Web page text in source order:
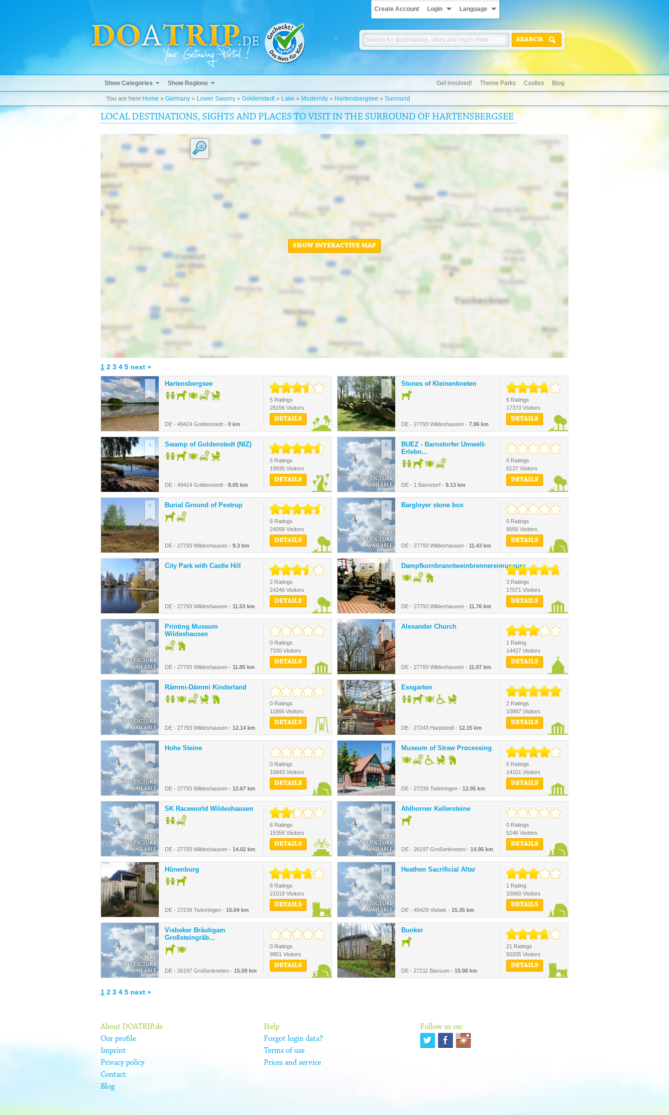
Create Account Login Language
SEARCH
Show Categories Show Regions Get involved! Theme Parks Castles Blog
You are here:Home » Germany » Lower Saxony » Goldenstedt» Lake » Modernity » Hartensbergsee » Surround
LOCAL DESTINATIONS, SIGHTS AND PLACES TO VISIT IN THE SURROUND OF HARTENSBERGSEE
SHOW INTERACTIVE MAP
1 2 3 4 5 next »
1. Hartensbergsee
DE - 49424 Goldenstedt - 0 km
5 Ratings
28156 Visitors
DETAILS
2. Stones of Kleinenkneten
DE - 27793 Wildeshausen - 7.96 km
6 Ratings
17373 Visitors
DETAILS
3. Swamp of Goldenstedt (NIZ)
DE - 49424 Goldenstedt - 8.05 km
5 Ratings
19935 Visitors
DETAILS
4.
BUEZ - Barnstorfer Umwelt-
Erlebn...
DE - 1 Barnstorf - 9.13 km
0 Ratings
6137 Visitors
DETAILS
5. Burial Ground of Pestrup
DE - 27793 Wildeshausen - 9.3 km
6 Ratings
24099 Visitors
DETAILS
6. Bargloyer stone box
DE - 27793 Wildeshausen - 11.43 km
0 Ratings
9556 Visitors
DETAILS
7. City Park with Castle Hill
DE - 27793 Wildeshausen - 11.53 km
2 Ratings
24246 Visitors
DETAILS
8. Dampfkornbranntweinbrennereimuseum
DE - 27793 Wildeshausen - 11.76 km
3 Ratings
17071 Visitors
DETAILS
9.
Printing Museum
Wildeshausen
DE - 27793 Wildeshausen - 11.85 km
0 Ratings
7330 Visitors
DETAILS
10. Alexander Church
DE - 27793 Wildeshausen - 11.97 km
1 Rating
14427 Visitors
DETAILS
11. Rämmi-Dämmi Kinderland
DE - 27793 Wildeshausen - 12.14 km
0 Ratings
11866 Visitors
DETAILS
12. Essgarten
DE - 27243 Harpstedt - 12.15 km
2 Ratings
10887 Visitors
DETAILS
13. Hohe Steine
DE - 27793 Wildeshausen - 12.67 km
0 Ratings
10843 Visitors
DETAILS
14. Museum of Straw Processing
DE - 27239 Twistringen - 12.95 km
5 Ratings
14101 Visitors
DETAILS
15. SK Raceworld Wildeshausen
DE - 27793 Wildeshausen - 14.02 km
6 Ratings
15356 Visitors
DETAILS
16. Ahlhorner Kellersteine
DE - 26197 Großenkneten - 14.95 km
0 Ratings
5246 Visitors
DETAILS
17. Hünenburg
DE - 27239 Twistringen - 15.04 km
8 Ratings
21019 Visitors
DETAILS
18. Heathen Sacrificial Altar
DE - 49429 Visbek - 15.35 km
1 Rating
10060 Visitors
DETAILS
19.
Visbeker Bräutigam
Großsteingräb...
DE - 26197 Großenkneten - 15.59 km
0 Ratings
9951 Visitors
DETAILS
20. Bunker
DE - 27211 Bassum - 15.98 km
21 Ratings
50205 Visitors
DETAILS
1 2 3 4 5 next »
About DOATRIP.de
Our profile
Imprint
Privacy policy
Contact
Blog
Help
Forgot login data?
Terms of use
Prices and service
Follow us on: